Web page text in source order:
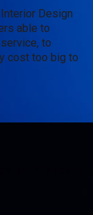
Design
able to
to
cost too big to